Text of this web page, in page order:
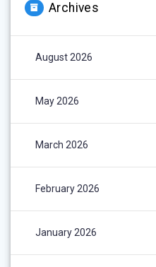
Archives
August 2026
May 2026
March 2026
February 2026
January 2026